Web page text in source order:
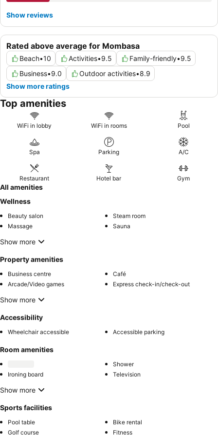
Rated above average for Mombasa
Beach•10 Activities•9.5 Family-friendly•9.5
Business•9.0 Outdoor activities•8.9
Show more ratings
Show reviews
Top amenities
WiFi in lobby WiFi in rooms Pool
Spa Parking A/C
Restaurant Hotel bar Gym
All amenities
Wellness
Beauty salon
Steam room
Massage
Sauna
Show more
Property amenities
Business centre
Café
Arcade/Video games
Express check-in/check-out
Show more
Accessibility
Wheelchair accessible Accessible parking
Room amenities
Shower
Ironing board
Television
Show more
Sports facilities
Pool table
Bike rental
Golf course
Fitness